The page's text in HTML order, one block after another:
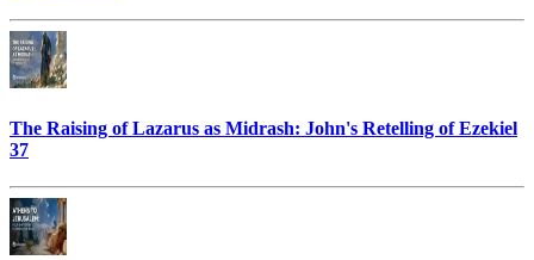
The Raising of Lazarus as Midrash: John's Retelling of Ezekiel
37